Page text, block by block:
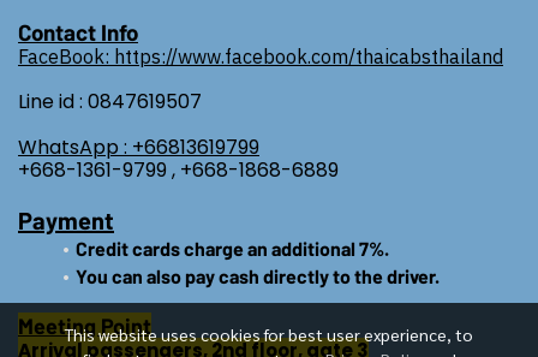
This website uses cookies for best user experience, to
Contact Info
FaceBook: https://www.facebook.com/thaicabsthailand
Line id : 0847619507
WhatsApp : +66813619799
+668-1361-9799 , +668-1868-6889
Payment
Credit cards charge an additional 7%.
You can also pay cash directly to the driver.
Meeting Point
Arrival passengers, 2nd floor, gate 3